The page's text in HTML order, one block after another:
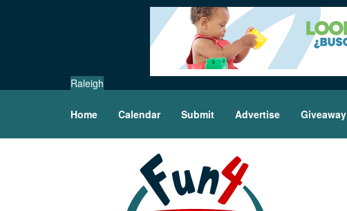
Raleigh
Home Calendar Submit Advertise Giveaway